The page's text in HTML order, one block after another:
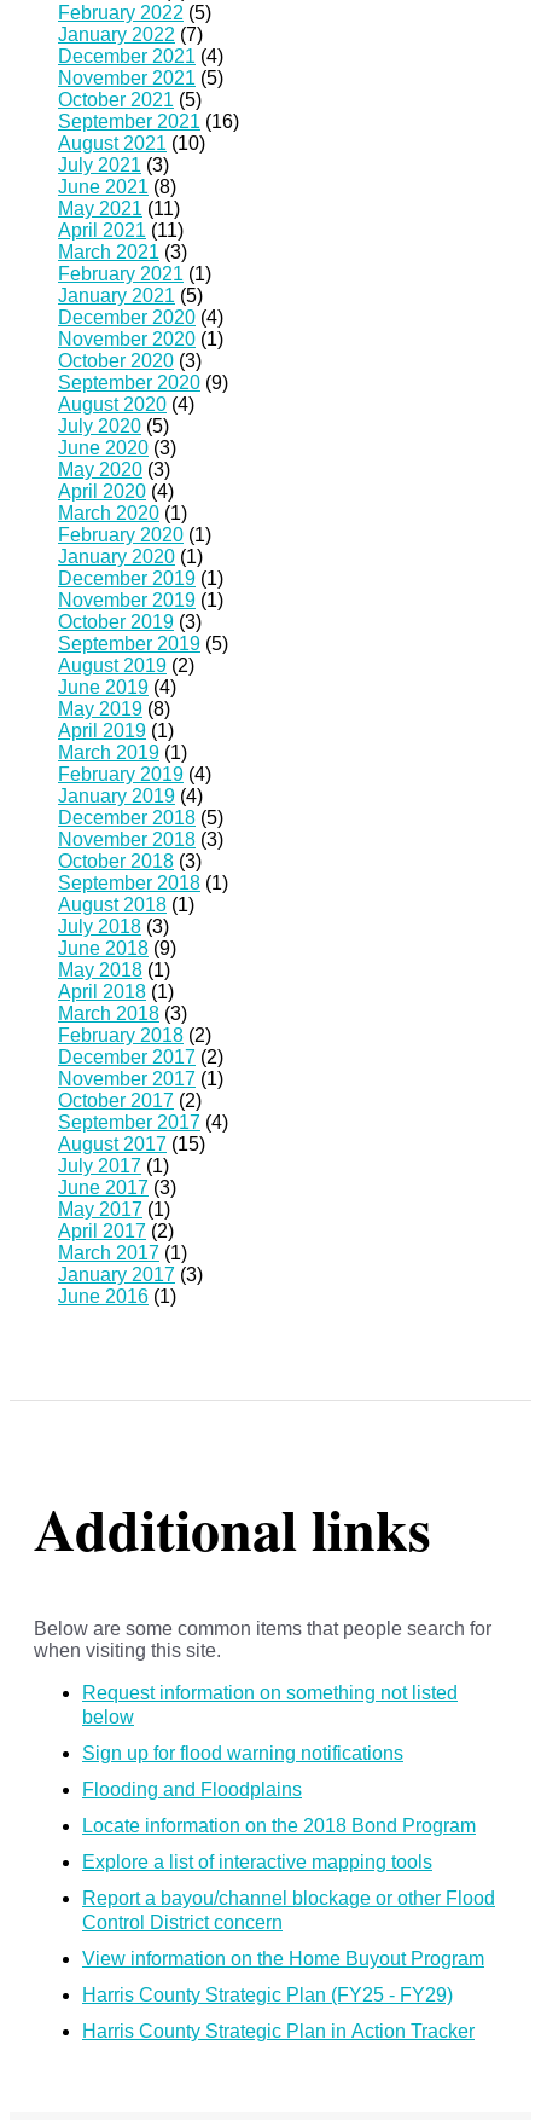
February 2022 (5)
January 2022 (7)
December 2021 (4)
November 2021 (5)
October 2021 (5)
September 2021 (16)
August 2021 (10)
July 2021 (3)
June 2021 (8)
May 2021 (11)
April 2021 (11)
March 2021 (3)
February 2021 (1)
January 2021 (5)
December 2020 (4)
November 2020 (1)
October 2020 (3)
September 2020 (9)
August 2020 (4)
July 2020 (5)
June 2020 (3)
May 2020 (3)
April 2020 (4)
March 2020 (1)
February 2020 (1)
January 2020 (1)
December 2019 (1)
November 2019 (1)
October 2019 (3)
September 2019 (5)
August 2019 (2)
June 2019 (4)
May 2019 (8)
April 2019 (1)
March 2019 (1)
February 2019 (4)
January 2019 (4)
December 2018 (5)
November 2018 (3)
October 2018 (3)
September 2018 (1)
August 2018 (1)
July 2018 (3)
June 2018 (9)
May 2018 (1)
April 2018 (1)
March 2018 (3)
February 2018 (2)
December 2017 (2)
November 2017 (1)
October 2017 (2)
September 2017 (4)
August 2017 (15)
July 2017 (1)
June 2017 (3)
May 2017 (1)
April 2017 (2)
March 2017 (1)
January 2017 (3)
June 2016 (1)
Additional links
Below are some common items that people search for
when visiting this site.
Request information on something not listed
below
Sign up for flood warning notifications
Flooding and Floodplains
Locate information on the 2018 Bond Program
Explore a list of interactive mapping tools
Report a bayou/channel blockage or other Flood
Control District concern
View information on the Home Buyout Program
Harris County Strategic Plan (FY25 - FY29)
Harris County Strategic Plan in Action Tracker